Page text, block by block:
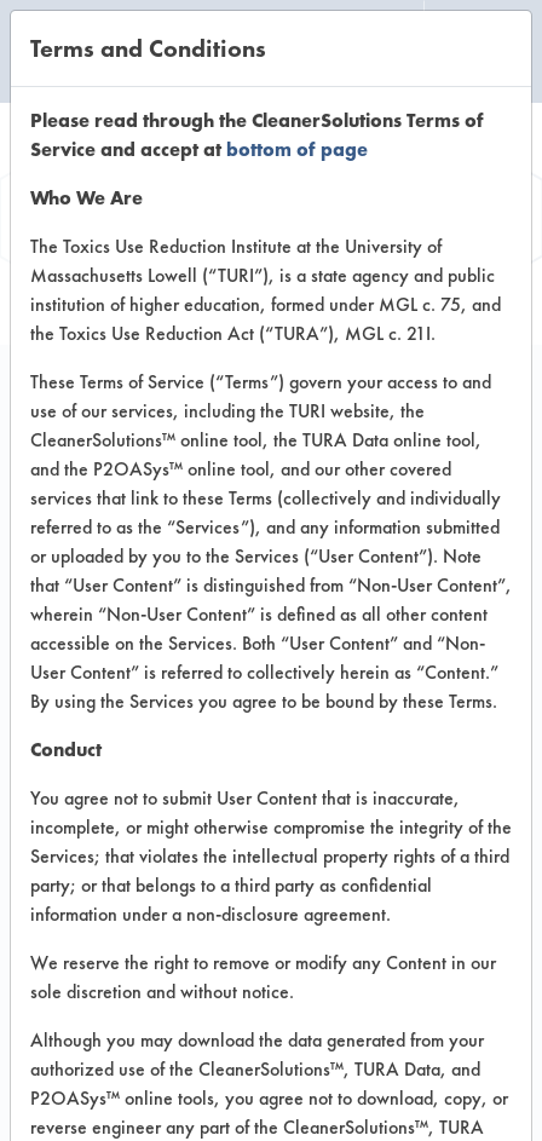
Information
Simple Green Clean
Building Carpet
Cleaner Concentrate
VENDOR PROVIDED
INFORMATION
Product information cited in this section is
supplied directly by the vendors. The
Institute has not verified the accuracy of
any of this information and is not liable for
any claims made by the vendors. TURI is
likewise not responsible for any
typographical errors.
Vendor Name:Simple Green
Product Classification: Neutral Aqueous
Recommended Contaminants: Dirt, Dog
Vomit, Food
Recommended Equipment: Low Pressure
Spray, Manual Wipe, Mechanical
Agitation
Recommended Substrates: Carpet, Textile
Terms and Conditions
Please read through the CleanerSolutions Terms of
Service and accept atbottom of page
Who We Are
The Toxics Use Reduction Institute at the University of
Massachusetts Lowell (“TURI”), is a state agency and public
institution of higher education, formed under MGL c. 75, and
the Toxics Use Reduction Act (“TURA”), MGL c. 21I.
These Terms of Service (“Terms”) govern your access to and
use of our services, including the TURI website, the
CleanerSolutions™ online tool, the TURA Data online tool,
and the P2OASys™ online tool, and our other covered
services that link to these Terms (collectively and individually
referred to as the “Services”), and any information submitted
or uploaded by you to the Services (“User Content”). Note
that “User Content” is distinguished from “Non-User Content”,
wherein “Non-User Content” is defined as all other content
accessible on the Services. Both “User Content” and “Non-
User Content” is referred to collectively herein as “Content.”
By using the Services you agree to be bound by these Terms.
Conduct
You agree not to submit User Content that is inaccurate,
incomplete, or might otherwise compromise the integrity of the
Services; that violates the intellectual property rights of a third
party; or that belongs to a third party as confidential
information under a non-disclosure agreement.
We reserve the right to remove or modify any Content in our
sole discretion and without notice.
Although you may download the data generated from your
authorized use of the CleanerSolutions™, TURA Data, and
P2OASys™ online tools, you agree not to download, copy, or
reverse engineer any part of the CleanerSolutions™, TURA